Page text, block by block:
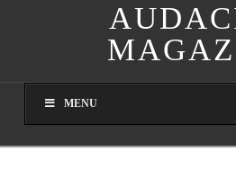
NATHASHA
AUGUST 8,
MENU